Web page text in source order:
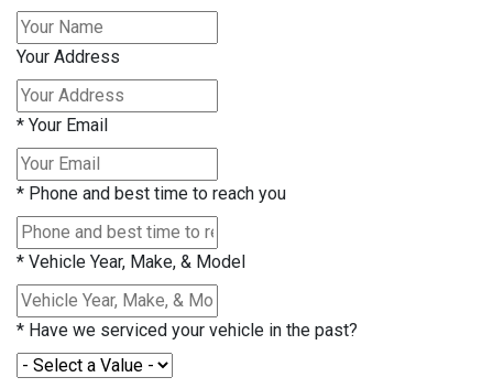
Your Address
* Your Email
* Phone and best time to reach you
* Vehicle Year, Make, & Model
* Have we serviced your vehicle in the past?